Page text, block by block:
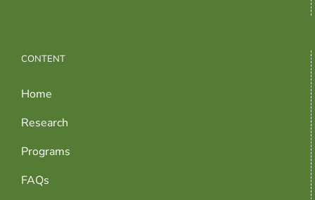
CONTENT
Home
Research
Programs
FAQs